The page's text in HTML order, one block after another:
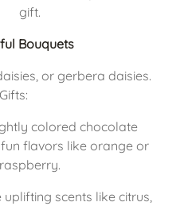
gift.
Bouquets
or gerbera daisies.
Gifts:
colored chocolate
flavors like orange or
raspberry.
scents like citrus,